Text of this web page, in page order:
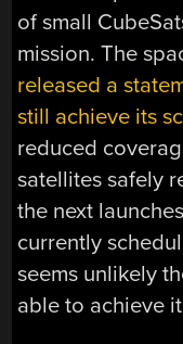
of small
mission. The
released a
still achieve its
reduced
satellites safely
the next
currently
seems unlikely
able to achieve